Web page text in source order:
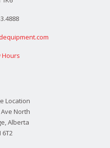
Hours
Location
North
Alberta
6T2